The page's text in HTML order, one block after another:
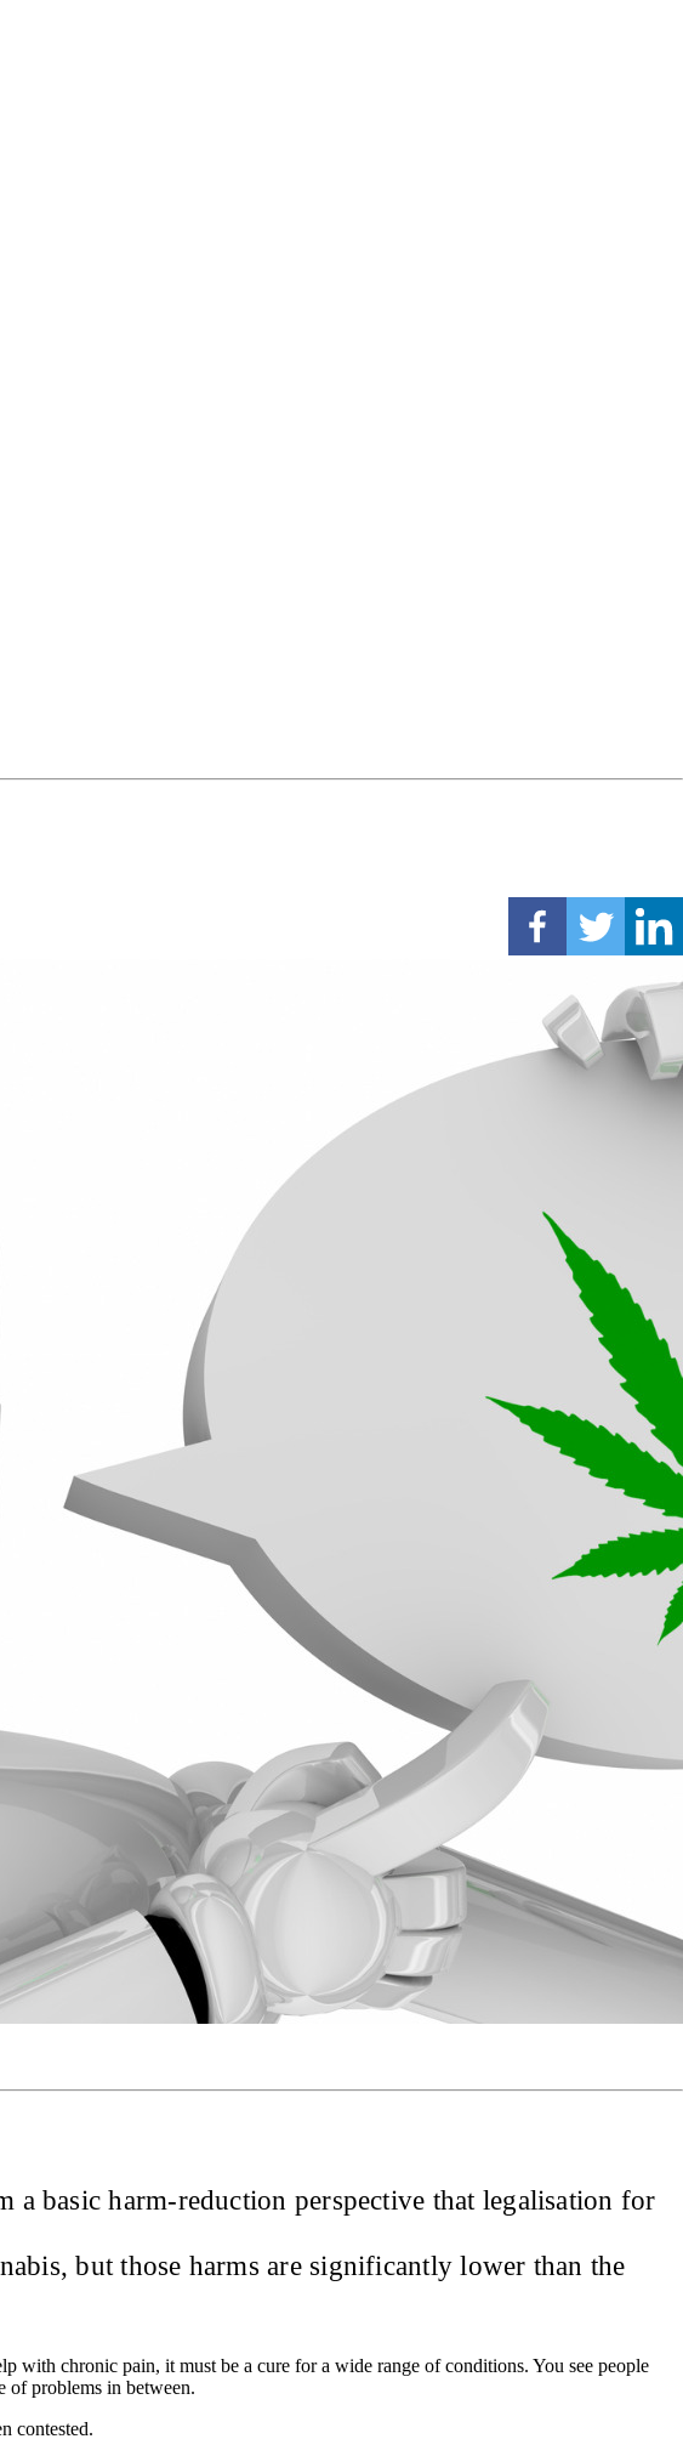
basic harm-reduction perspective that legalisation for
but those harms are significantly lower than the
with chronic pain, it must be a cure for a wide range of conditions. You see people
of problems in between.
contested.